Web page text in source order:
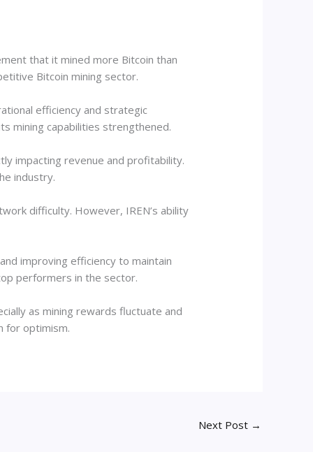
that it mined more Bitcoin than
Bitcoin mining sector.
efficiency and strategic
mining capabilities strengthened.
impacting revenue and profitability.
industry.
difficulty. However, IREN’s ability
improving efficiency to maintain
performers in the sector.
as mining rewards fluctuate and
for optimism.
Next Post →